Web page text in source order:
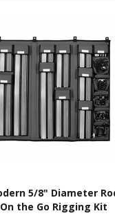
5/8" Diameter
On the Go Rigging Kit